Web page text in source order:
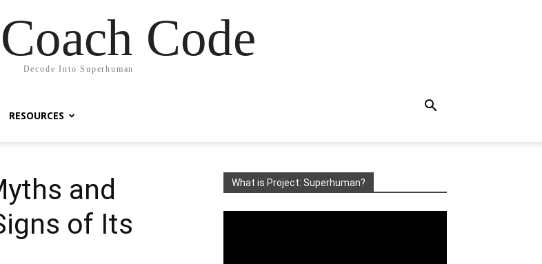
Code
Decode Into Superhuman
RESOURCES
and
of Its
What is Project: Superhuman?